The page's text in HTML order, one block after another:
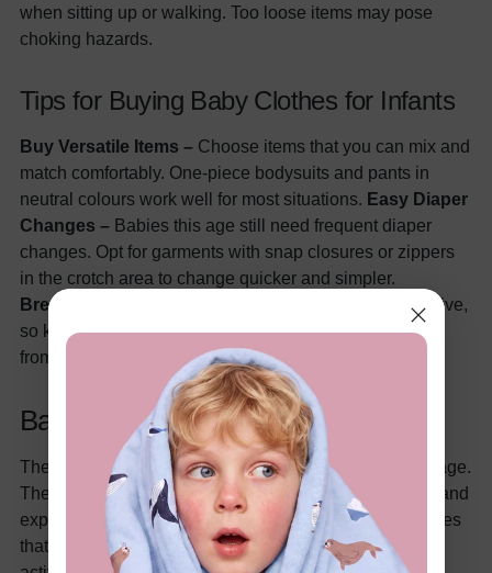
when sitting up or walking. Too loose items may pose
choking hazards.
Tips for Buying Baby Clothes for Infants
Buy Versatile Items – Choose items that you can mix and
match comfortably. One-piece bodysuits and pants in
neutral colours work well for most situations. Easy Diaper
Changes – Babies this age still need frequent diaper
changes. Opt for garments with snap closures or zippers
in the crotch area to change quicker and simpler.
Breathable Fabrics –
The baby is becoming more active,
so keeping him/her comfy is critical. Get clothes made
from natural fabrics (organic) for breathability.
Baby Stage (1 – 3 Years)
The little one is considered a kid or toddler from this stage.
They should begin to assert independence, walk, run, and
explore. It's the stage where you must think about clothes
that fit comfortably and accommodate the increasing